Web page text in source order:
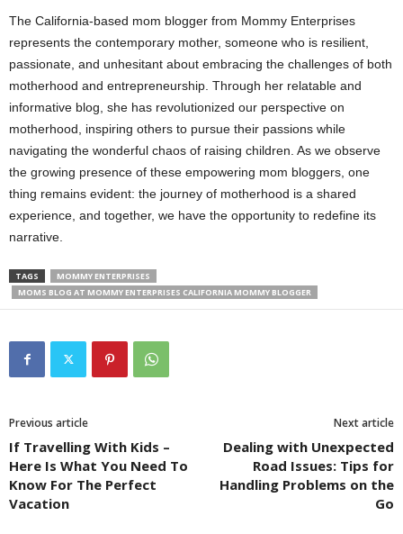
The California-based mom blogger from Mommy Enterprises
represents the contemporary mother, someone who is resilient,
passionate, and unhesitant about embracing the challenges of both
motherhood and entrepreneurship. Through her relatable and
informative blog, she has revolutionized our perspective on
motherhood, inspiring others to pursue their passions while
navigating the wonderful chaos of raising children. As we observe
the growing presence of these empowering mom bloggers, one
thing remains evident: the journey of motherhood is a shared
experience, and together, we have the opportunity to redefine its
narrative.
TAGS
MOMMY ENTERPRISES
MOMS BLOG AT MOMMY ENTERPRISES CALIFORNIA MOMMY BLOGGER
Previous article
If Travelling With Kids –
Here Is What You Need To
Know For The Perfect
Vacation
Next article
Dealing with Unexpected
Road Issues: Tips for
Handling Problems on the
Go